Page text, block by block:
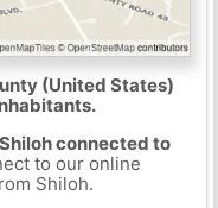
(United States)
connected to
to our online
Shiloh.